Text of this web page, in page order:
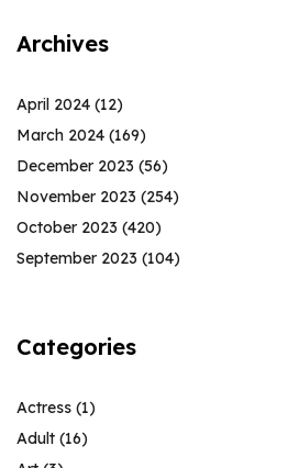
Archives
April 2024 (12)
March 2024 (169)
December 2023 (56)
November 2023 (254)
October 2023 (420)
September 2023 (104)
Categories
Actress (1)
Adult (16)